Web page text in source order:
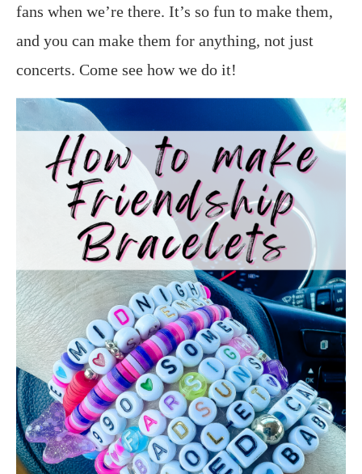
fans when we’re there. It’s so fun to make them,
and you can make them for anything, not just
concerts. Come see how we do it!